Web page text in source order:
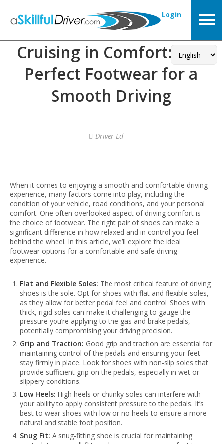
Login
Cruising in Comfort: The
Perfect Footwear for a
Smooth Driving
Driver Ed
When it comes to enjoying a smooth and comfortable driving
experience, many factors come into play, including the
condition of your vehicle, road conditions, and your personal
comfort. One often overlooked aspect of driving comfort is
the choice of footwear. The right pair of shoes can make a
significant difference in how relaxed and in control you feel
behind the wheel. In this article, we’ll explore the ideal
footwear options for a comfortable and safe driving
experience.
Flat and Flexible Soles: The most critical feature of driving
shoes is the sole. Opt for shoes with flat and flexible soles,
as they allow for better pedal feel and control. Shoes with
thick, rigid soles can make it challenging to gauge the
pressure you’re applying to the gas and brake pedals,
potentially compromising your driving precision.
Grip and Traction: Good grip and traction are essential for
maintaining control of the pedals and ensuring your feet
stay firmly in place. Look for shoes with non-slip soles that
provide sufficient grip on the pedals, especially in wet or
slippery conditions.
Low Heels: High heels or chunky soles can interfere with
your ability to apply consistent pressure to the pedals. It’s
best to wear shoes with low or no heels to ensure a more
natural and stable foot position.
Snug Fit: A snug-fitting shoe is crucial for maintaining